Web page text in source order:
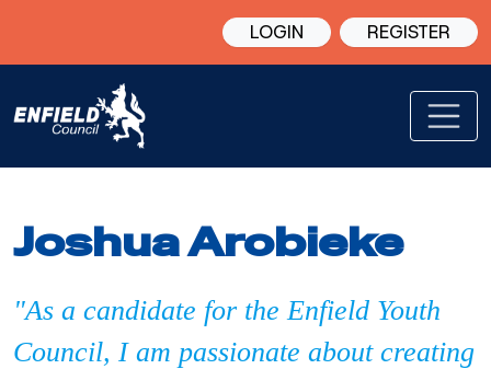
LOGIN REGISTER
Joshua Arobieke
"As a candidate for the Enfield Youth
Council, I am passionate about creating